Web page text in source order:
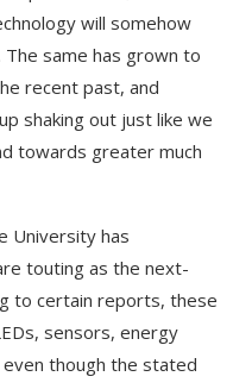
will somehow
same has grown to
recent past, and
shaking out just like we
towards greater much
University has
touting as the next-
to certain reports, these
sensors, energy
though the stated